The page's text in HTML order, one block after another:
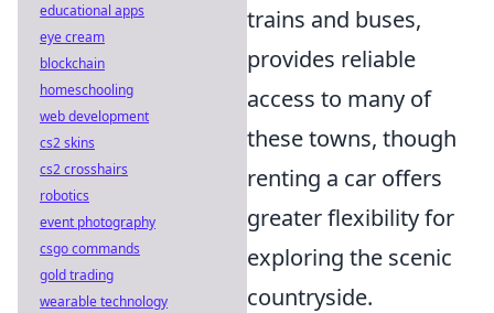
trains and buses,
provides reliable
access to many of
these towns, though
renting a car offers
greater flexibility for
exploring the scenic
countryside.
educational apps
eye cream
blockchain
homeschooling
web development
cs2 skins
cs2 crosshairs
robotics
event photography
csgo commands
gold trading
wearable technology